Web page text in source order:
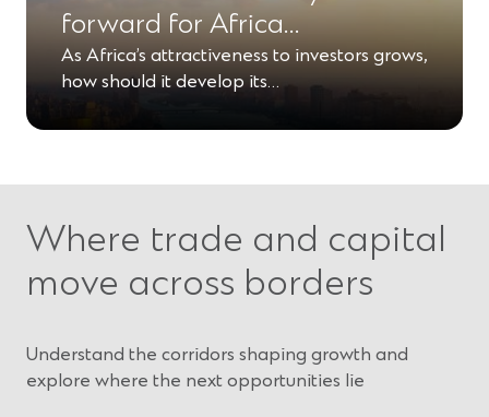
forward for Africa…
As Africa’s attractiveness to investors grows,
how should it develop its…
Where trade and capital
move across borders
Understand the corridors shaping growth and
explore where the next opportunities lie